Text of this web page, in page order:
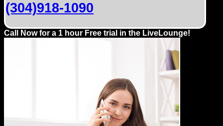
(304)918-1090
Call Now for a 1 hour Free trial in the LiveLounge!